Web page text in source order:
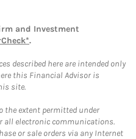
and Investment
.
described here are intended only
this Financial Advisor is
site.
the extent permitted under
all electronic communications.
or sale orders via any Internet